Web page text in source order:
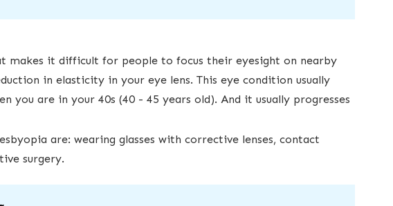
makes it difficult for people to focus their eyesight on nearby
in elasticity in ​your eye lens. This eye condition usually
​you are in ​your 40s (40 - 45 years old). And ​it usually progresses
are: wearing glasses with corrective lenses, contact
surgery.